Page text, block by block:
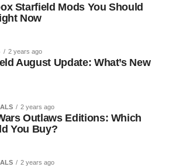
Starfield Mods You Should
Now
2 years ago
August Update: What’s New
2 years ago
Outlaws Editions: Which
You Buy?
2 years ago